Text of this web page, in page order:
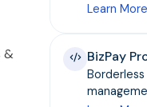
&
Learn More
BizPay